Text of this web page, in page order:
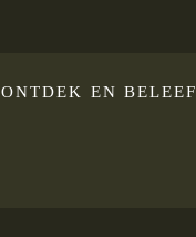
ONTDEK EN BELEEF